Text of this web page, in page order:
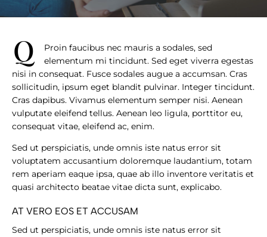
q
Proin faucibus nec mauris a sodales, sed
elementum mi tincidunt. Sed eget viverra egestas
nisi in consequat. Fusce sodales augue a accumsan. Cras
sollicitudin, ipsum eget blandit pulvinar. Integer tincidunt.
Cras dapibus. Vivamus elementum semper nisi. Aenean
vulputate eleifend tellus. Aenean leo ligula, porttitor eu,
consequat vitae, eleifend ac, enim.
Sed ut perspiciatis, unde omnis iste natus error sit
voluptatem accusantium doloremque laudantium, totam
rem aperiam eaque ipsa, quae ab illo inventore veritatis et
quasi architecto beatae vitae dicta sunt, explicabo.
AT VERO EOS ET ACCUSAM
Sed ut perspiciatis, unde omnis iste natus error sit